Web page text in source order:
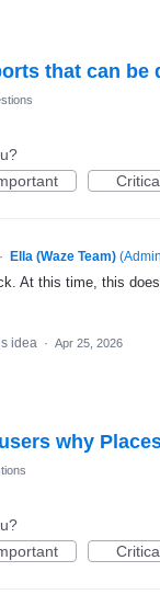
that can be
· Ella (Waze Team) (
At this time, this
idea · Apr 25, 2026
why